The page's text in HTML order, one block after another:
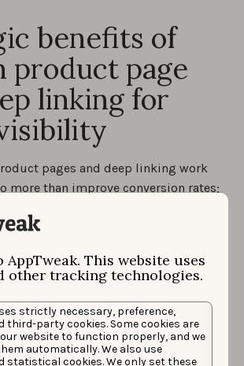
AppTweak. This website uses
other tracking technologies.
strictly necessary, preference,
third-party cookies. Some cookies are
website to function properly, and we
automatically. We also use
statistical cookies. We only set these
benefits of
product page
linking for
pages and deep linking work
more than improve conversion rates;
This combination creates a
space.
landing pages all aligned, users
clear and cohesive story from the
see your ad to the moment they open